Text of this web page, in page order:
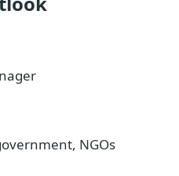
NGOs